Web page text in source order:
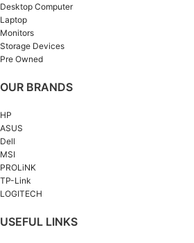
Desktop Computer
Laptop
Monitors
Storage Devices
Pre Owned
OUR BRANDS
HP
ASUS
Dell
MSI
PROLiNK
TP-Link
LOGITECH
USEFUL LINKS